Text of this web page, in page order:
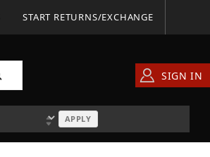
START RETURNS/EXCHANGE
SIGN IN
APPLY